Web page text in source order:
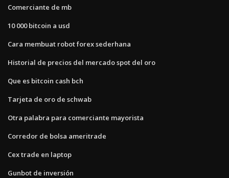
Comerciante de mb
10 000 bitcoin a usd
Cara membuat robot forex sederhana
Historial de precios del mercado spot del oro
Que es bitcoin cash bch
Tarjeta de oro de schwab
Otra palabra para comerciante mayorista
Corredor de bolsa ameritrade
Cex trade en laptop
Gunbot de inversión